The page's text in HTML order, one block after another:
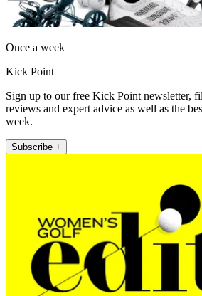
Once a week
Kick Point
Sign up to our free Kick Point newsletter,
reviews and expert advice as well as the
week.
Subscribe +